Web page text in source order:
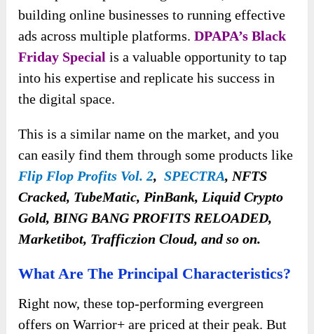
building online businesses to running effective
ads across multiple platforms.DPAPA’s Black
Friday Special is a valuable opportunity to tap
into his expertise and replicate his success in
the digital space.
This is a similar name on the market, and you
can easily find them through some products like
Flip Flop Profits Vol. 2,SPECTRA, NFTS
Cracked, TubeMatic, PinBank, Liquid Crypto
Gold, BING BANG PROFITS RELOADED,
Marketibot, Trafficzion Cloud, and so on.
What Are The Principal Characteristics?
Right now, these top-performing evergreen
offers on Warrior+ are priced at their peak. But